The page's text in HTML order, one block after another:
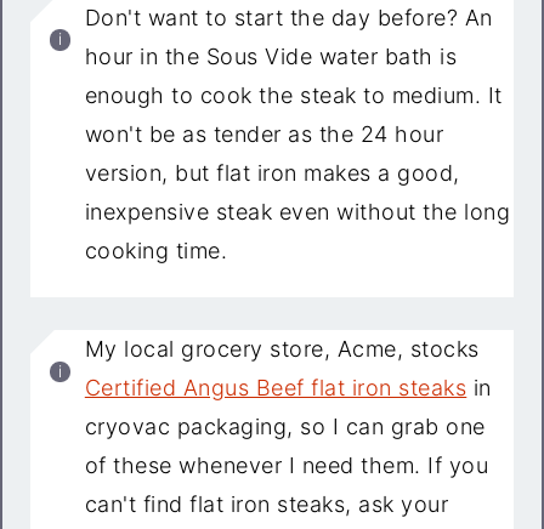
Don't want to start the day before? An
hour in the Sous Vide water bath is
enough to cook the steak to medium. It
won't be as tender as the 24 hour
version, but flat iron makes a good,
inexpensive steak even without the long
cooking time.
My local grocery store, Acme, stocks
Certified Angus Beef flat iron steaks in
cryovac packaging, so I can grab one
of these whenever I need them. If you
can't find flat iron steaks, ask your